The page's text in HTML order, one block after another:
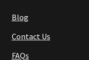
Blog
Contact Us
FAQs